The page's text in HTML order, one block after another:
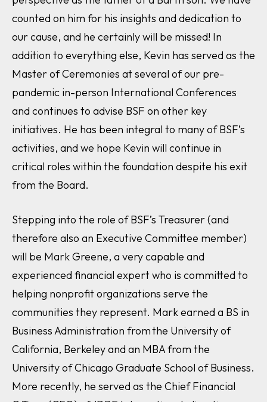
counted on him for his insights and dedication to
our cause, and he certainly will be missed! In
addition to everything else, Kevin has served as the
Master of Ceremonies at several of our pre-
pandemic in-person International Conferences
and continues to advise BSF on other key
initiatives. He has been integral to many of BSF’s
activities, and we hope Kevin will continue in
critical roles within the foundation despite his exit
from the Board.
Stepping into the role of BSF’s Treasurer (and
therefore also an Executive Committee member)
will be Mark Greene, a very capable and
experienced financial expert who is committed to
helping nonprofit organizations serve the
communities they represent. Mark earned a BS in
Business Administration from the University of
California, Berkeley and an MBA from the
University of Chicago Graduate School of Business.
More recently, he served as the Chief Financial